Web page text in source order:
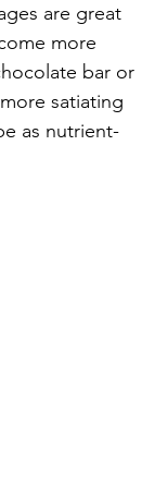
are great
more
bar or
satiating
as nutrient-